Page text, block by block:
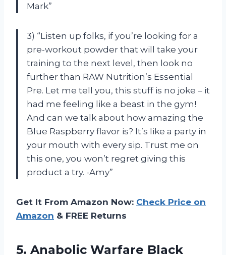
Mark”
3) “Listen up folks, if you’re looking for a
pre-workout powder that will take your
training to the next level, then look no
further than RAW Nutrition’s Essential
Pre. Let me tell you, this stuff is no joke – it
had me feeling like a beast in the gym!
And can we talk about how amazing the
Blue Raspberry flavor is? It’s like a party in
your mouth with every sip. Trust me on
this one, you won’t regret giving this
product a try. -Amy”
Get It From Amazon Now: Check Price on
Amazon & FREE Returns
5. Anabolic Warfare Black